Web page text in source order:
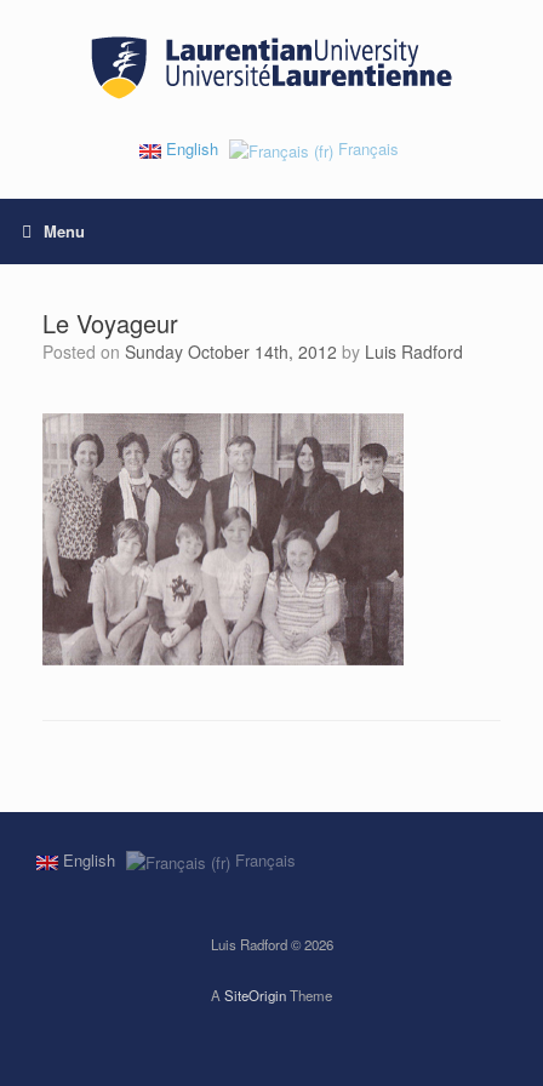
English Français
Menu
Le Voyageur
Posted on Sunday October 14th, 2012 by Luis Radford
English Français
Luis Radford © 2026
A SiteOriginTheme